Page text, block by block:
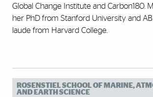
Global Change Institute and Carbon180.
her PhD from Stanford University and
laude from Harvard College.
ROSENSTIEL SCHOOL OF MARINE,
AND EARTH SCIENCE